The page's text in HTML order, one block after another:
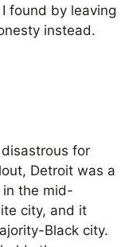
found by leaving
instead.
for
Detroit was a
the mid-
city, and it
Black city.